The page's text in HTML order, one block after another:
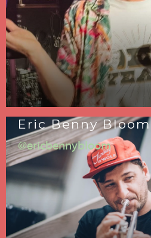
Eric Benny Bloom
@ericbennybloom